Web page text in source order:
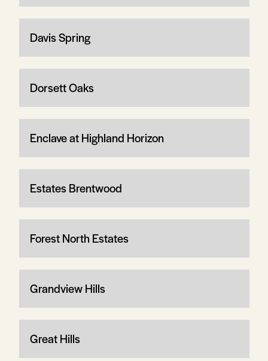
Davis Spring
Dorsett Oaks
Enclave at Highland Horizon
Estates Brentwood
Forest North Estates
Grandview Hills
Great Hills